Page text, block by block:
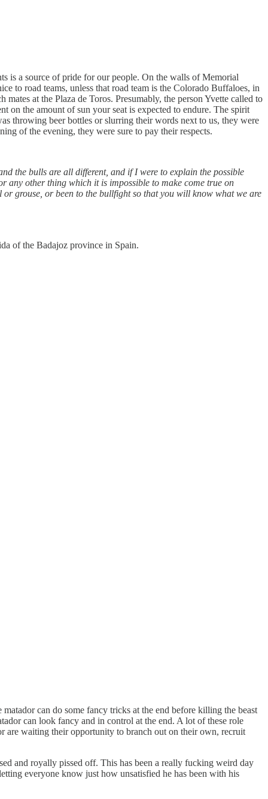
is a source of pride for our people. On the walls of Memorial
to road teams, unless that road team is the Colorado Buffaloes, in
at the Plaza de Toros. Presumably, the person Yvette called to
on the amount of sun your seat is expected to endure. The spirit
throwing beer bottles or slurring their words next to us, they were
of the evening, they were sure to pay their respects.
the bulls are all different, and if I were to explain the possible
any other thing which it is impossible to make come true on
grouse, or been to the bullfight so that you will know what we are
of the Badajoz province in Spain.
can do some fancy tricks at the end before killing the beast
can look fancy and in control at the end. A lot of these role
are waiting their opportunity to branch out on their own, recruit
and royally pissed off. This has been a really fucking weird day
everyone know just how unsatisfied he has been with his